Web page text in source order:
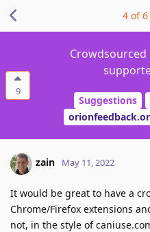
9
Suggestions
4 of6
zain May 11, 2022
It would be great to have a
Chrome/Firefox extensions
not, in the style of